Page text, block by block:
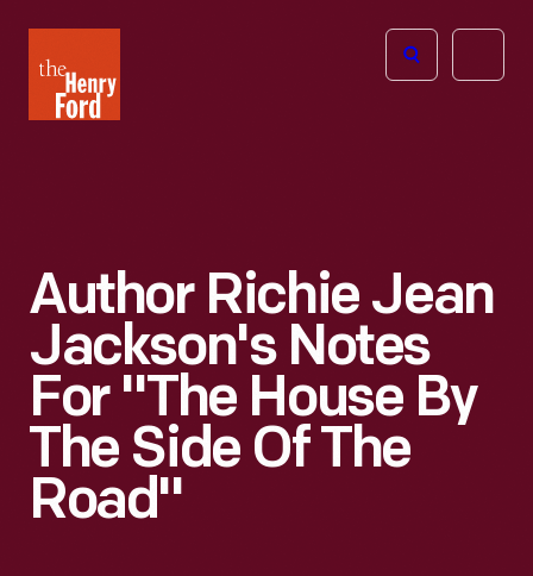
Henry
Ford
Open
Author Richie Jean
Jackson's Notes
For "The House By
The Side Of The
Road"